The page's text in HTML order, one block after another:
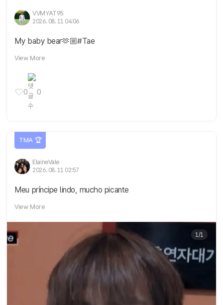
VVMYAT95
2026. 08. 11 04:06
My baby bear🫶🏼#Tae
View More
0 0
TMA 🏆
ElaineVale
2026. 08. 11 02:57
Meu príncipe lindo, mucho picante
View More
1/1